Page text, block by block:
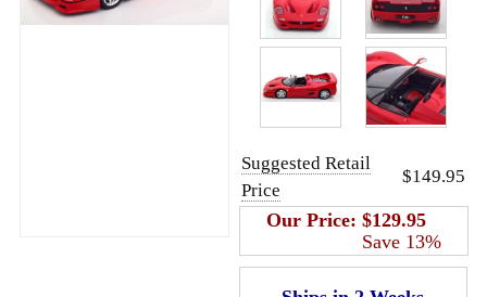
Suggested Retail
Price
$149.95
Our Price: $129.95
Save 13%